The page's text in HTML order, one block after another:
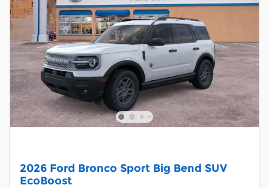
2026 Ford Bronco Sport Big Bend SUV
EcoBoost